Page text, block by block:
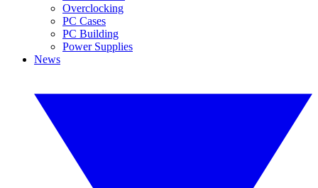
Overclocking
PC Cases
PC Building
Power Supplies
News